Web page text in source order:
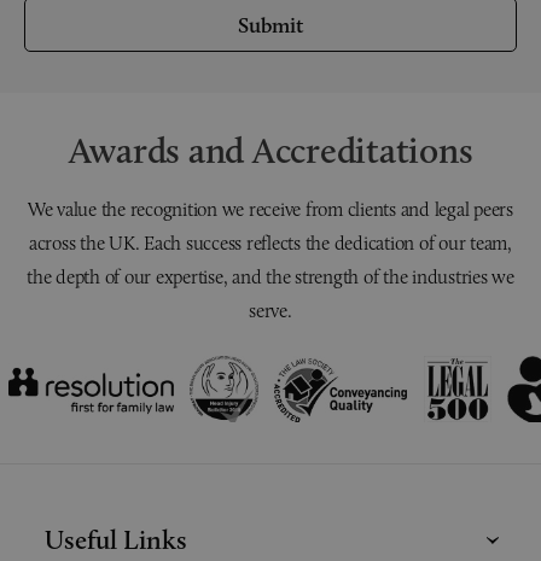
Submit
Awards and Accreditations
We value the recognition we receive from clients and legal peers
across the UK. Each success reflects the dedication of our team,
the depth of our expertise, and the strength of the industries we
serve.
Useful Links